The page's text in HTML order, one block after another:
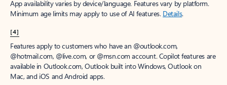
App availability varies by device/language. Features vary by platform.
Minimum age limits may apply to use of AI features. Details.
[4]
Features apply to customers who have an @outlook.com,
@hotmail.com, @live.com, or @msn.com account. Copilot features are
available in Outlook.com, Outlook built into Windows, Outlook on
Mac, and iOS and Android apps.